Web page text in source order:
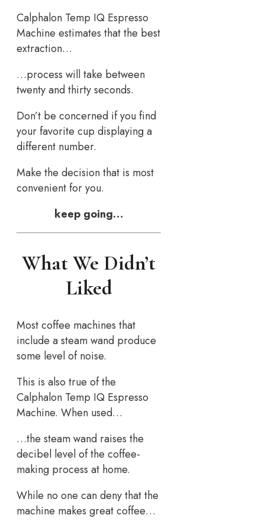
Calphalon Temp IQ Espresso
Machine estimates that the best
extraction…
…process will take between
twenty and thirty seconds.
Don’t be concerned if you find
your favorite cup displaying a
different number.
Make the decision that is most
convenient for you.
keep going…
What We Didn’t
Liked
Most coffee machines that
include a steam wand produce
some level of noise.
This is also true of the
Calphalon Temp IQ Espresso
Machine. When used…
…the steam wand raises the
decibel level of the coffee-
making process at home.
While no one can deny that the
machine makes great coffee…